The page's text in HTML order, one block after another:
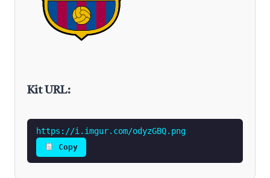
Kit URL:
https://i.imgur.com/odyzGBQ.png
Copy